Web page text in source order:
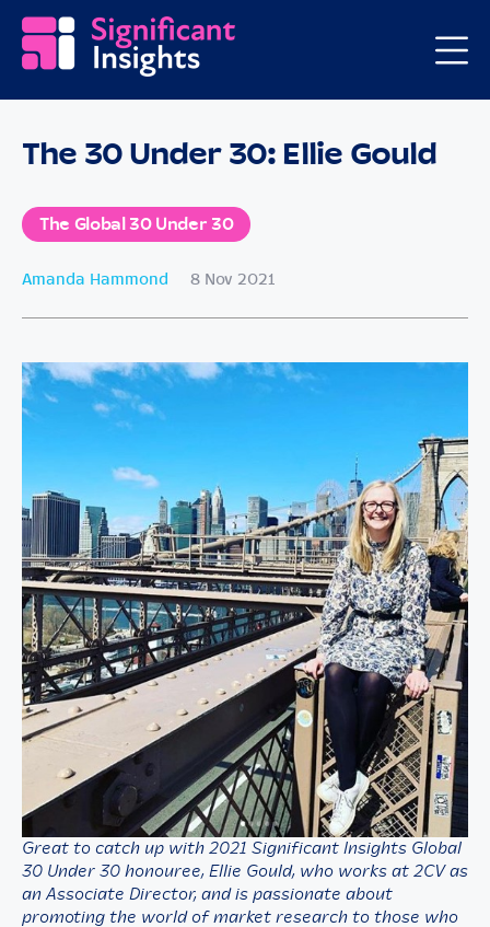
The Global 30 Under 30
The 30 Under 30: Ellie Gould
Amanda Hammond 8 Nov 2021
Great to catch up with 2021 Significant Insights Global
30 Under 30 honouree, Ellie Gould, who works at 2CV as
an Associate Director, and is passionate about
promoting the world of market research to those who